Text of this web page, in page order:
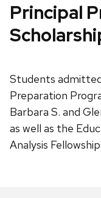
Principal
Students
Preparation
Barbara S. and
as well as the
Analysis